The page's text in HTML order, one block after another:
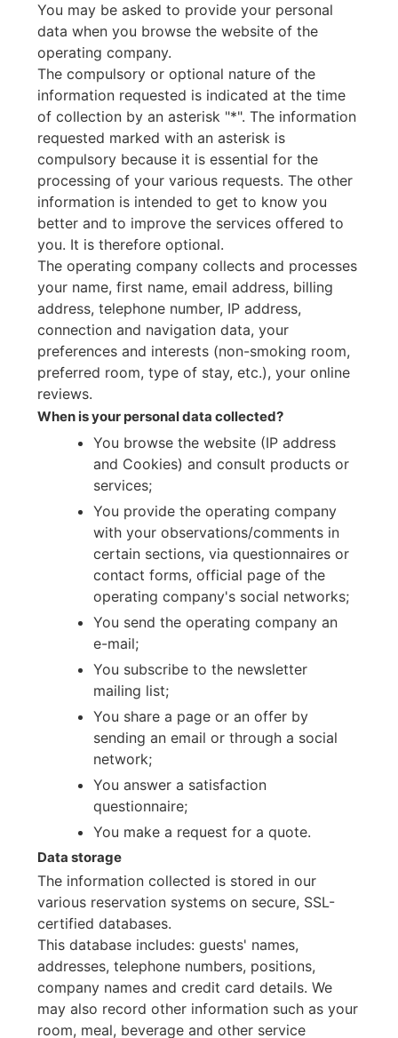
You may be asked to provide your personal
data when you browse the website of the
operating company.
The compulsory or optional nature of the
information requested is indicated at the time
of collection by an asterisk "*". The information
requested marked with an asterisk is
compulsory because it is essential for the
processing of your various requests. The other
information is intended to get to know you
better and to improve the services offered to
you. It is therefore optional.
The operating company collects and processes
your name, first name, email address, billing
address, telephone number, IP address,
connection and navigation data, your
preferences and interests (non-smoking room,
preferred room, type of stay, etc.), your online
reviews.
When is your personal data collected?
You browse the website (IP address
and Cookies) and consult products or
services;
You provide the operating company
with your observations/comments in
certain sections, via questionnaires or
contact forms, official page of the
operating company's social networks;
You send the operating company an
e-mail;
You subscribe to the newsletter
mailing list;
You share a page or an offer by
sending an email or through a social
network;
You answer a satisfaction
questionnaire;
You make a request for a quote.
Data storage
The information collected is stored in our
various reservation systems on secure, SSL-
certified databases.
This database includes: guests' names,
addresses, telephone numbers, positions,
company names and credit card details. We
may also record other information such as your
room, meal, beverage and other service